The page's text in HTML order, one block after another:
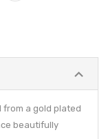
a gold plated
beautifully